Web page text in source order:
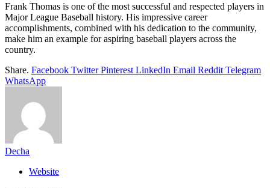
Frank Thomas is one of the most successful and respected players in
Major League Baseball history. His impressive career
accomplishments, combined with his dedication to the community,
make him an example for aspiring baseball players across the
country.
Share. Facebook Twitter Pinterest LinkedIn Email Reddit Telegram
WhatsApp
Decha
Website